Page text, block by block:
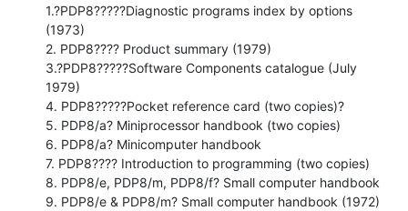
1.?PDP8?????Diagnostic programs index by options
(1973)
2. PDP8???? Product summary (1979)
3.?PDP8?????Software Components catalogue (July
1979)
4. PDP8?????Pocket reference card (two copies)?
5. PDP8/a? Miniprocessor handbook (two copies)
6. PDP8/a? Minicomputer handbook
7. PDP8???? Introduction to programming (two copies)
8. PDP8/e, PDP8/m, PDP8/f? Small computer handbook
9. PDP8/e & PDP8/m? Small computer handbook (1972)